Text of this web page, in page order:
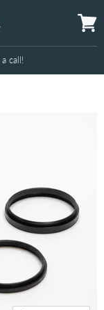
call!
cart